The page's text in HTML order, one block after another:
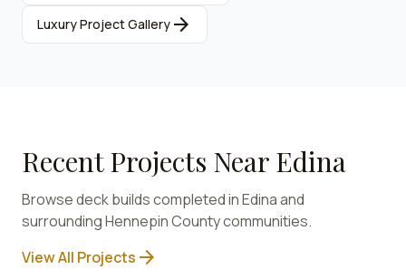
Luxury Project Gallery arrow_forward
Recent Projects Near Edina
Browse deck builds completed inEdinaand
surroundingHennepinCounty communities.
View All Projects arrow_forward